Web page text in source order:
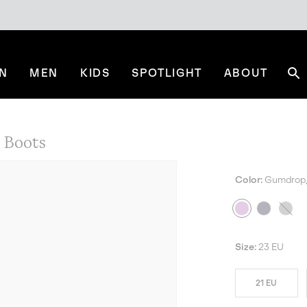
MEN KIDS SPOTLIGHT ABOUT
Color:
Size: 23 EU
21 EU